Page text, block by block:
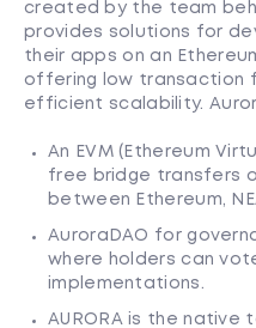
created by the team
provides solutions for
their apps on an
offering low transaction
efficient scalability.
An EVM (Ethereum
free bridge transfers
between Ethereum,
AuroraDAO for
where holders can
implementations.
AURORA is the